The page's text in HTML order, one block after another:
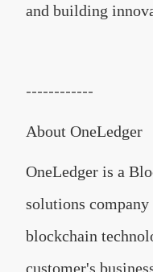
and building
------------
About OneLedger
OneLedger is a
solutions company
blockchain
customer's